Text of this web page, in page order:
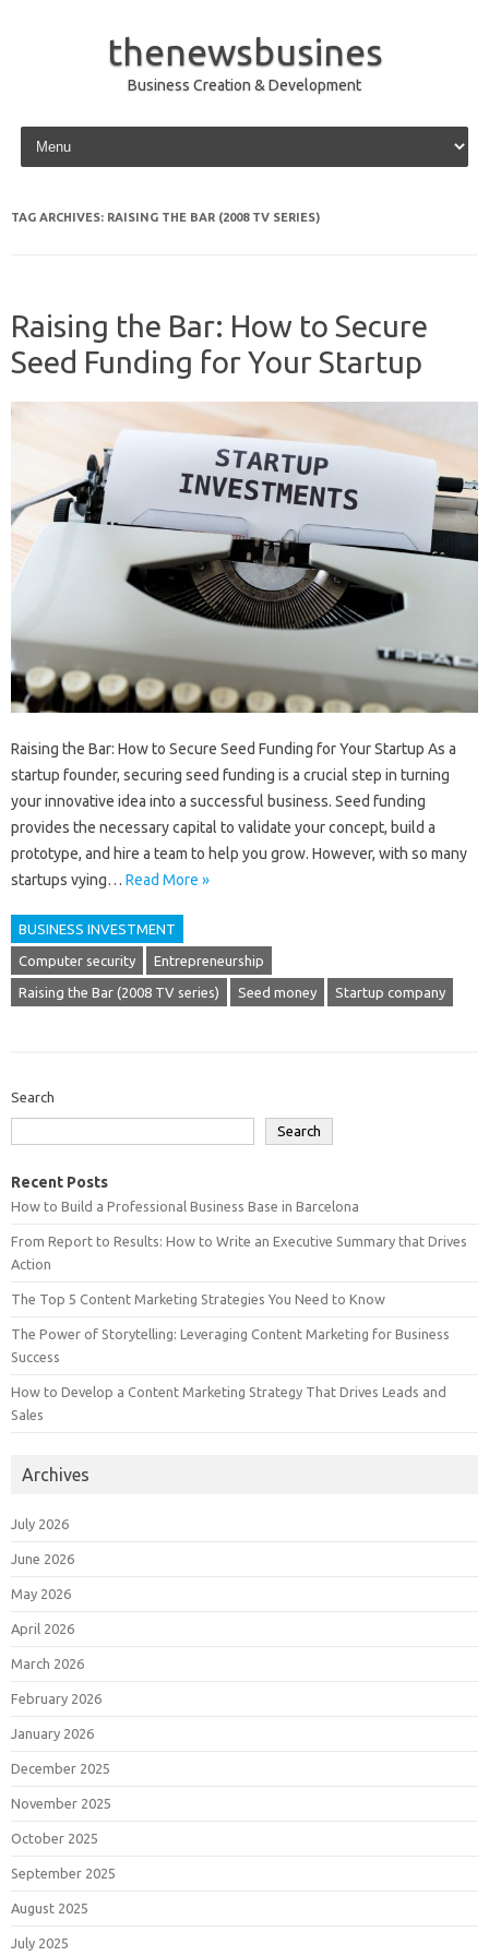
thenewsbusines
Business Creation & Development
Skip to content
TAG ARCHIVES: RAISING THE BAR (2008 TV SERIES)
Raising the Bar: How to Secure
Seed Funding for Your Startup
Raising the Bar: How to Secure Seed Funding for Your Startup As a
startup founder, securing seed funding is a crucial step in turning
your innovative idea into a successful business. Seed funding
provides the necessary capital to validate your concept, build a
prototype, and hire a team to help you grow. However, with so many
startups vying… Read More »
BUSINESS INVESTMENT
Computer security Entrepreneurship
Raising the Bar (2008 TV series) Seed money Startup company
Search
Search
Recent Posts
How to Build a Professional Business Base in Barcelona
From Report to Results: How to Write an Executive Summary that Drives
Action
The Top 5 Content Marketing Strategies You Need to Know
The Power of Storytelling: Leveraging Content Marketing for Business
Success
How to Develop a Content Marketing Strategy That Drives Leads and
Sales
Archives
July 2026
June 2026
May 2026
April 2026
March 2026
February 2026
January 2026
December 2025
November 2025
October 2025
September 2025
August 2025
July 2025